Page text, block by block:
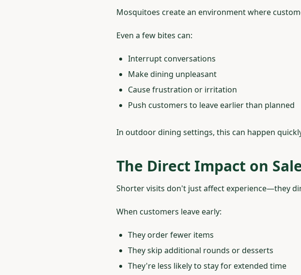
Mosquitoes create an environment where
Even a few bites can:
Interrupt conversations
Make dining unpleasant
Cause frustration or irritation
Push customers to leave earlier than planned
In outdoor dining settings, this can happen
The Direct Impact on
Shorter visits don't just affect experience—they
When customers leave early:
They order fewer items
They skip additional rounds or desserts
They're less likely to stay for extended time